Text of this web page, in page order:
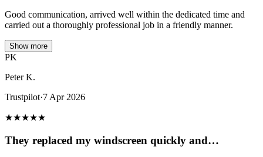
Good communication, arrived well within the dedicated time and
carried out a thoroughly professional job in a friendly manner.
Show more
PK
Peter K.
Trustpilot·7 Apr 2026
★★★★★
They replaced my windscreen quickly and…